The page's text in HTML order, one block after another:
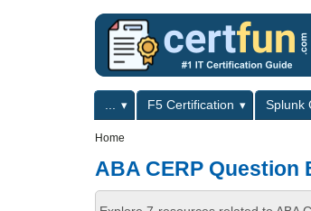
Primary menuF5 Certification Splunk
Home
ABA CERP Question